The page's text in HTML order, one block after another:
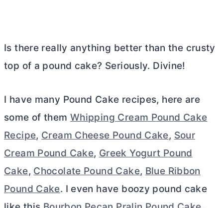
Is there really anything better than the crusty
top of a pound cake? Seriously. Divine!
I have many Pound Cake recipes, here are
some of them Whipping Cream Pound Cake
Recipe, Cream Cheese Pound Cake, Sour
Cream Pound Cake, Greek Yogurt Pound
Cake, Chocolate Pound Cake, Blue Ribbon
Pound Cake. I even have boozy pound cake